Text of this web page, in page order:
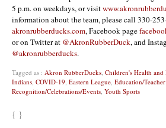
5 p.m. on weekdays, or visit
information about the team, please call 330-
akronrubberducks.com, Facebook page
or on Twitter at @AkronRubberDuck, and
@akronrubberducks.
Tagged as : Akron RubberDucks Children's Health
Indians COVID-19 Eastern League Education/
Recognition/Celebrations/Events Youth Sports
{ }